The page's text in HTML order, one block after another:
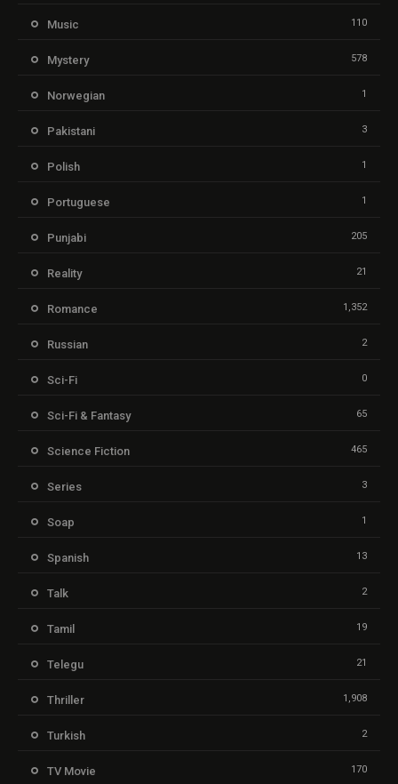
Music 110
Mystery 578
Norwegian 1
Pakistani 3
Polish 1
Portuguese 1
Punjabi 205
Reality 21
Romance 1,352
Russian 2
Sci-Fi 0
Sci-Fi & Fantasy 65
Science Fiction 465
Series 3
Soap 1
Spanish 13
Talk 2
Tamil 19
Telegu 21
Thriller 1,908
Turkish 2
TV Movie 170